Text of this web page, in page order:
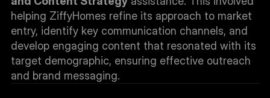
helping ZiffyHomes refine its approach to market
entry, identify key communication channels, and
develop engaging content that resonated with its
target demographic, ensuring effective outreach
and brand messaging.